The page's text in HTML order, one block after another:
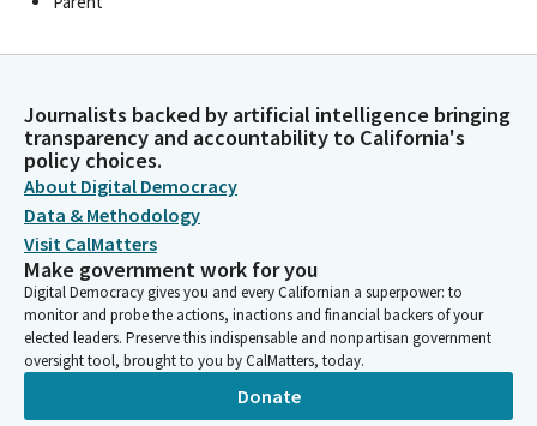
Journalists backed by artificial intelligence bringing
transparency and accountability to California's
policy choices.
About Digital Democracy
Data & Methodology
Visit CalMatters
Make government work for you
Digital Democracy gives you and every Californian a superpower: to
monitor and probe the actions, inactions and financial backers of your
elected leaders. Preserve this indispensable and nonpartisan government
oversight tool, brought to you by CalMatters, today.
Donate